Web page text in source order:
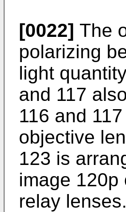
[0022] The
polarizing
light
and 117
116 and
objective
123 is
image
relay lenses.